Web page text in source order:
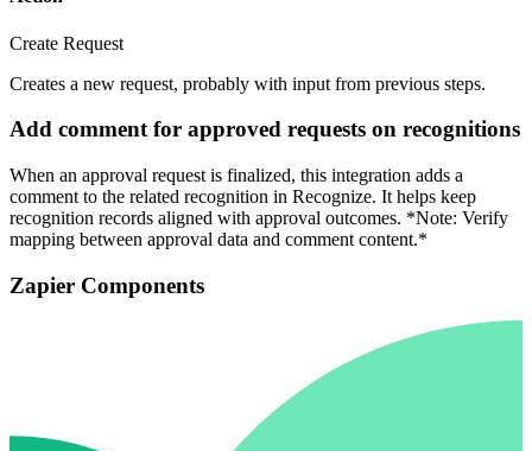
Create Request
Creates a new request, probably with input from previous steps.
Add comment for approved requests on recognitions
When an approval request is finalized, this integration adds a
comment to the related recognition in Recognize. It helps keep
recognition records aligned with approval outcomes. *Note: Verify
mapping between approval data and comment content.*
Zapier Components